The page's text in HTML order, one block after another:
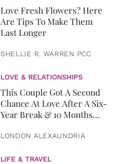
Love Fresh Flowers? Here
Are Tips To Make Them
Last Longer
SHELLIE R. WARREN PCC
LOVE & RELATIONSHIPS
This Couple Got A Second
Chance At Love After A Six-
Year Break & 10 Months
LONDON ALEXAUNDRIA
LIFE & TRAVEL